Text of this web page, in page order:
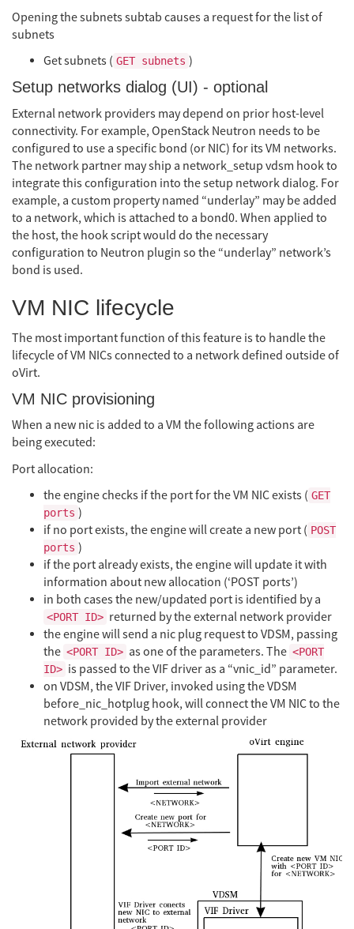
Opening the subnets subtab causes a request for the list of
subnets
Get subnets ( GET subnets )
Setup networks dialog (UI) - optional
External network providers may depend on prior host-level
connectivity. For example, OpenStack Neutron needs to be
configured to use a specific bond (or NIC) for its VM networks.
The network partner may ship a network_setup vdsm hook to
integrate this configuration into the setup network dialog. For
example, a custom property named “underlay” may be added
to a network, which is attached to a bond0. When applied to
the host, the hook script would do the necessary
configuration to Neutron plugin so the “underlay” network’s
bond is used.
VM NIC lifecycle
The most important function of this feature is to handle the
lifecycle of VM NICs connected to a network defined outside of
oVirt.
VM NIC provisioning
When a new nic is added to a VM the following actions are
being executed:
Port allocation:
the engine checks if the port for the VM NIC exists ( GET
ports )
if no port exists, the engine will create a new port ( POST
ports )
if the port already exists, the engine will update it with
information about new allocation (‘POST ports’)
in both cases the new/updated port is identified by a
<PORT ID> returned by the external network provider
the engine will send a nic plug request to VDSM, passing
the <PORT ID> as one of the parameters. The <PORT
ID> is passed to the VIF driver as a “vnic_id” parameter.
on VDSM, the VIF Driver, invoked using the VDSM
before_nic_hotplug hook, will connect the VM NIC to the
network provided by the external provider